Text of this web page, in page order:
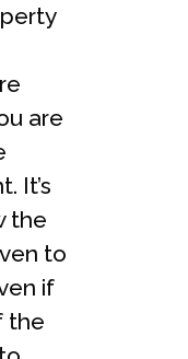
are
It’s
the
to
if
the